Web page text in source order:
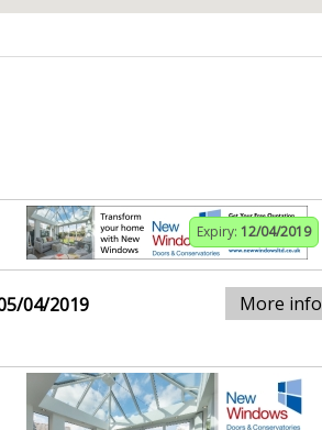
Expiry: 12/04/2019
04/2019 More info